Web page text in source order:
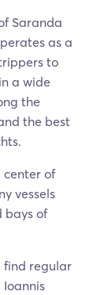
Saranda
as a
to
a wide
the
the best
center of
vessels
bays of
find regular